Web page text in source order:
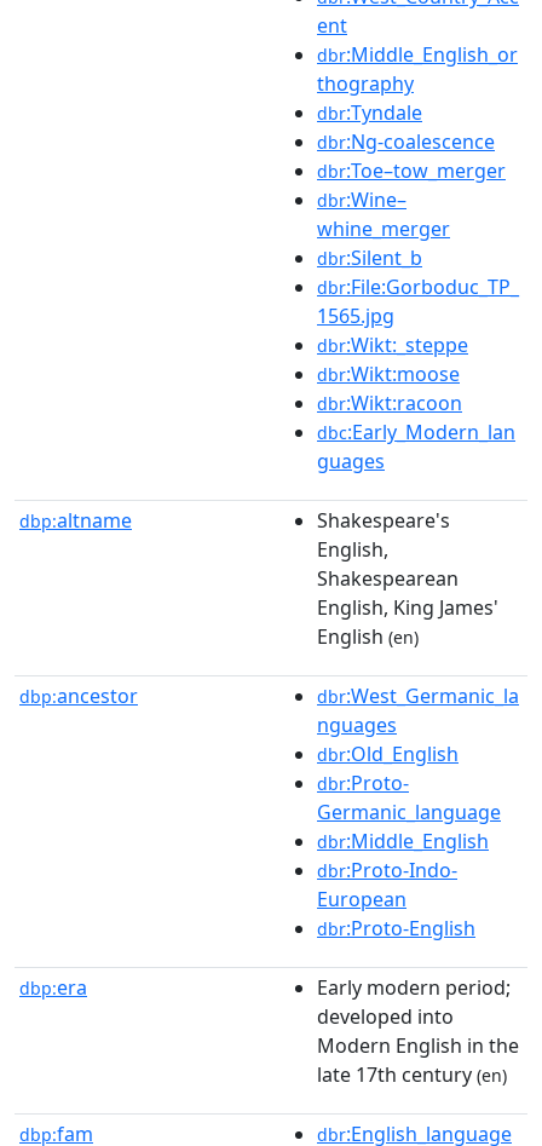
ent
dbr:Middle_English_or
thography
dbr:Tyndale
dbr:Ng-coalescence
dbr:Toe–tow_merger
dbr:Wine–
whine_merger
dbr:Silent_b
dbr:File:Gorboduc_TP_
1565.jpg
dbr:Wikt:_steppe
dbr:Wikt:moose
dbr:Wikt:racoon
dbc:Early_Modern_lan
guages
dbp:altname
Shakespeare's
English,
Shakespearean
English, King James'
English (en)
dbp:ancestor dbr:West_Germanic_la
nguages
dbr:Old_English
dbr:Proto-
Germanic_language
dbr:Middle_English
dbr:Proto-Indo-
European
dbr:Proto-English
dbp:era
Early modern period;
developed into
Modern English in the
late 17th century (en)
dbp:fam dbr:English_language